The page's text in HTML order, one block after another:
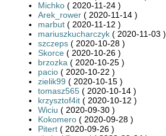
Michko ( 2020-11-24 )
Arek_rower ( 2020-11-14 )
marbut ( 2020-11-12 )
mariuszkucharczyk ( 2020-11-03 )
szczeps ( 2020-10-28 )
Skorce ( 2020-10-26 )
brzozka ( 2020-10-25 )
pacio ( 2020-10-22 )
zielik99 ( 2020-10-15 )
tomasz565 ( 2020-10-14 )
krzysztof4it ( 2020-10-12 )
Wiciu ( 2020-09-30 )
Kokomero ( 2020-09-28 )
Pitert ( 2020-09-26 )